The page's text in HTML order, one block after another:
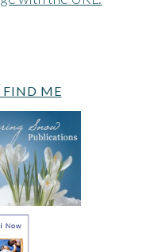
FIND ME